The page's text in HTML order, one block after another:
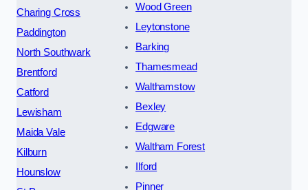
Charing Cross
Paddington
North Southwark
Brentford
Catford
Lewisham
Maida Vale
Kilburn
Hounslow
Wood Green
Leytonstone
Barking
Thamesmead
Walthamstow
Bexley
Edgware
Waltham Forest
Ilford
Pinner